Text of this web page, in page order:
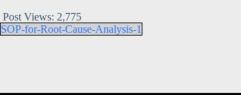
Post Views: 2,775
SOP-for-Root-Cause-Analysis-1